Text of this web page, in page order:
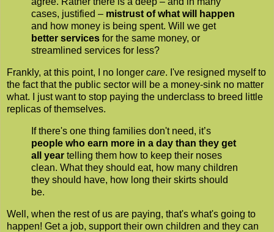
cases, justified – mistrust of what will happen
and how money is being spent. Will we get
better services for the same money, or
streamlined services for less?
Frankly, at this point, I no longer care. I've resigned myself to
the fact that the public sector will be a money-sink no matter
what. I just want to stop paying the underclass to breed little
replicas of themselves.
If there's one thing families don't need, it’s
people who earn more in a day than they get
all year telling them how to keep their noses
clean. What they should eat, how many children
they should have, how long their skirts should
be.
Well, when the rest of us are paying, that's what's going to
happen! Get a job, support their own children and they can